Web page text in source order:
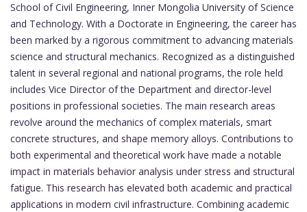
School of Civil Engineering, Inner Mongolia University of Science
and Technology. With a Doctorate in Engineering, the career has
been marked by a rigorous commitment to advancing materials
science and structural mechanics. Recognized as a distinguished
talent in several regional and national programs, the role held
includes Vice Director of the Department and director-level
positions in professional societies. The main research areas
revolve around the mechanics of complex materials, smart
concrete structures, and shape memory alloys. Contributions to
both experimental and theoretical work have made a notable
impact in materials behavior analysis under stress and structural
fatigue. This research has elevated both academic and practical
applications in modern civil infrastructure. Combining academic